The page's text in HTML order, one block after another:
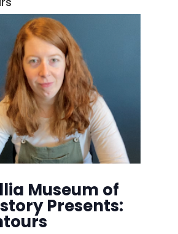
Museum of
Presents: